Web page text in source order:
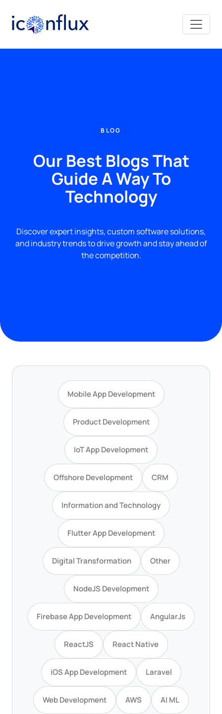
Iconflux Technologies Pvt. Ltd.
BLOG
Our Best Blogs That
Guide A Way To
Technology
Discover expert insights, custom software solutions,
and industry trends to drive growth and stay ahead of
the competition.
Mobile App Development
Product Development
IoT App Development
Offshore Development CRM
Information and Technology
Flutter App Development
Digital Transformation Other
NodeJS Development
Firebase App Development AngularJs
ReactJS React Native
iOS App Development Laravel
Web Development AWS AI ML